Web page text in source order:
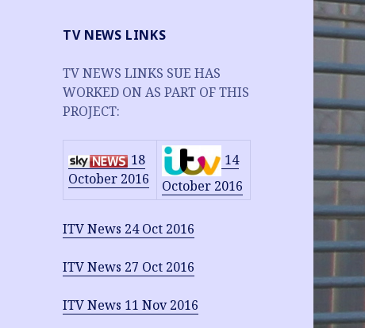
TV NEWS LINKS
TV NEWS LINKS SUE HAS
WORKED ON AS PART OF THIS
PROJECT:
18
October 2016
14
October 2016
ITV News 24 Oct 2016
ITV News 27 Oct 2016
ITV News 11 Nov 2016